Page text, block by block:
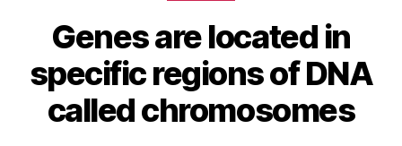
Genes are located in
specific regions of DNA
called chromosomes